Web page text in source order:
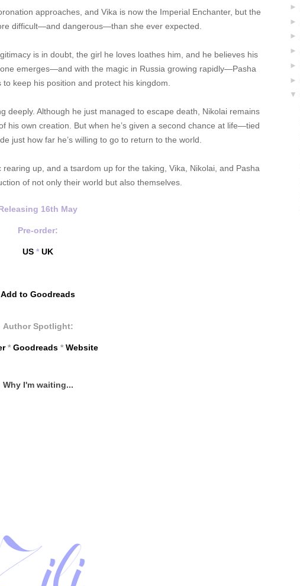
approaches, and Vika is now the Imperial Enchanter, but the
difficult—and dangerous—than she ever expected.
is in doubt, the girl he loves loathes him, and he believes his
emerges—and with the magic in Russia growing rapidly—Pasha
keep his position and protect his kingdom.
deeply. Although he just managed to escape death, Nikolai remains
his own creation. But when he’s given a second chance at life—tied
just how far he’s willing to go to return to the world.
up, and a tsardom up for the taking, Vika, Nikolai, and Pasha
of not only their world but also themselves.
16th May
Pre-order:
US * UK
Add to Goodreads
Author Spotlight:
* Goodreads* Website
Why I'm waiting...
►
►
►
►
►
►
▼